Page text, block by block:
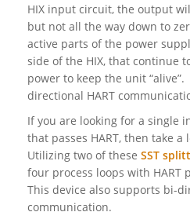
HIX input circuit, the output
but not all the way down to
active parts of the power
side of the HIX, that continue
power to keep the unit
directional HART
If you are looking for a single
that passes HART, then take a
Utilizing two of these SST
four process loops with HART
This device also supports bi-
communication.